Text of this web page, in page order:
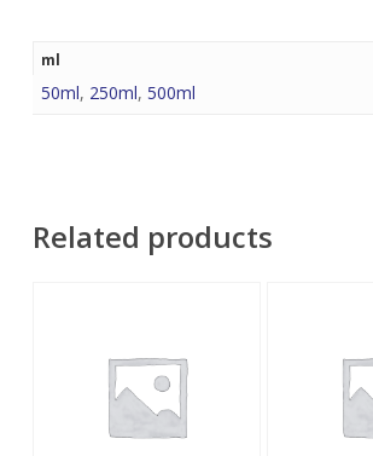
ml
50ml, 250ml, 500ml
Related products